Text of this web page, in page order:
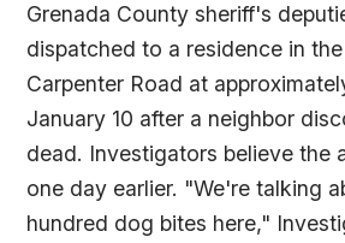
Grenada County sheriff's
dispatched to a residence in
Carpenter Road at
January 10 after a neighbor
dead. Investigators believe the
one day earlier. "We're talking
hundred dog bites here,"